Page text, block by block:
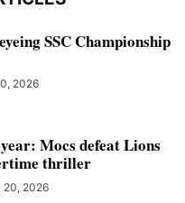
SSC Championship
2026
Mocs defeat Lions
thriller
20, 2026